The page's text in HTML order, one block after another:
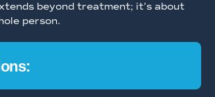
beyond treatment; it’s about
person.